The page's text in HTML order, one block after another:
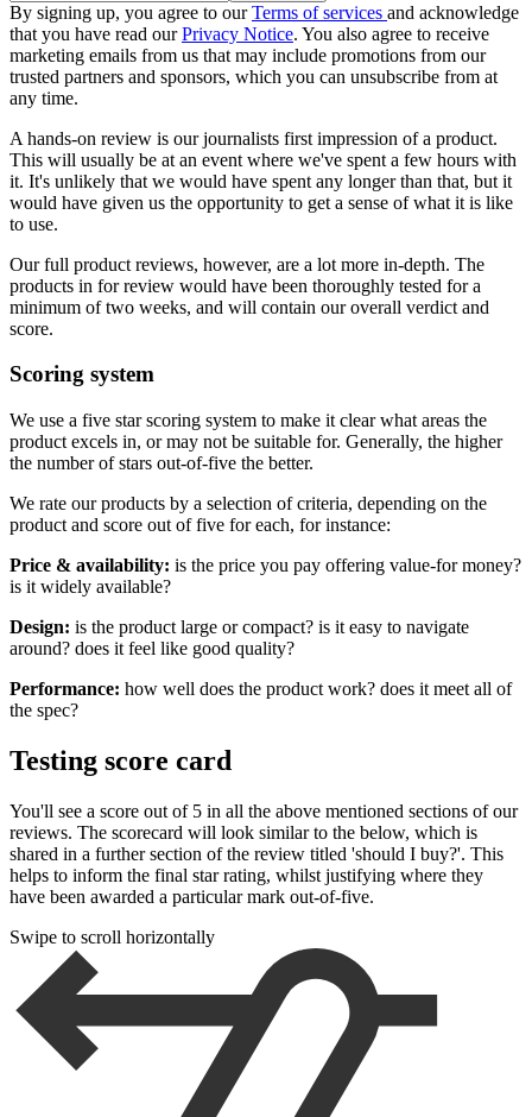
By signing up, you agree to ourTerms of services and acknowledge
that you have read ourPrivacy Notice. You also agree to receive
marketing emails from us that may include promotions from our
trusted partners and sponsors, which you can unsubscribe from at
any time.
A hands-on review is our journalists first impression of a product.
This will usually be at an event where we've spent a few hours with
it. It's unlikely that we would have spent any longer than that, but it
would have given us the opportunity to get a sense of what it is like
to use.
Our full product reviews, however, are a lot more in-depth. The
products in for review would have been thoroughly tested for a
minimum of two weeks, and will contain our overall verdict and
score.
Scoring system
We use a five star scoring system to make it clear what areas the
product excels in, or may not be suitable for. Generally, the higher
the number of stars out-of-five the better.
We rate our products by a selection of criteria, depending on the
product and score out of five for each, for instance:
Price & availability: is the price you pay offering value-for money?
is it widely available?
Design: is the product large or compact? is it easy to navigate
around? does it feel like good quality?
Performance: how well does the product work? does it meet all of
the spec?
Testing score card
You'll see a score out of 5 in all the above mentioned sections of our
reviews. The scorecard will look similar to the below, which is
shared in a further section of the review titled 'should I buy?'. This
helps to inform the final star rating, whilst justifying where they
have been awarded a particular mark out-of-five.
Swipe to scroll horizontally